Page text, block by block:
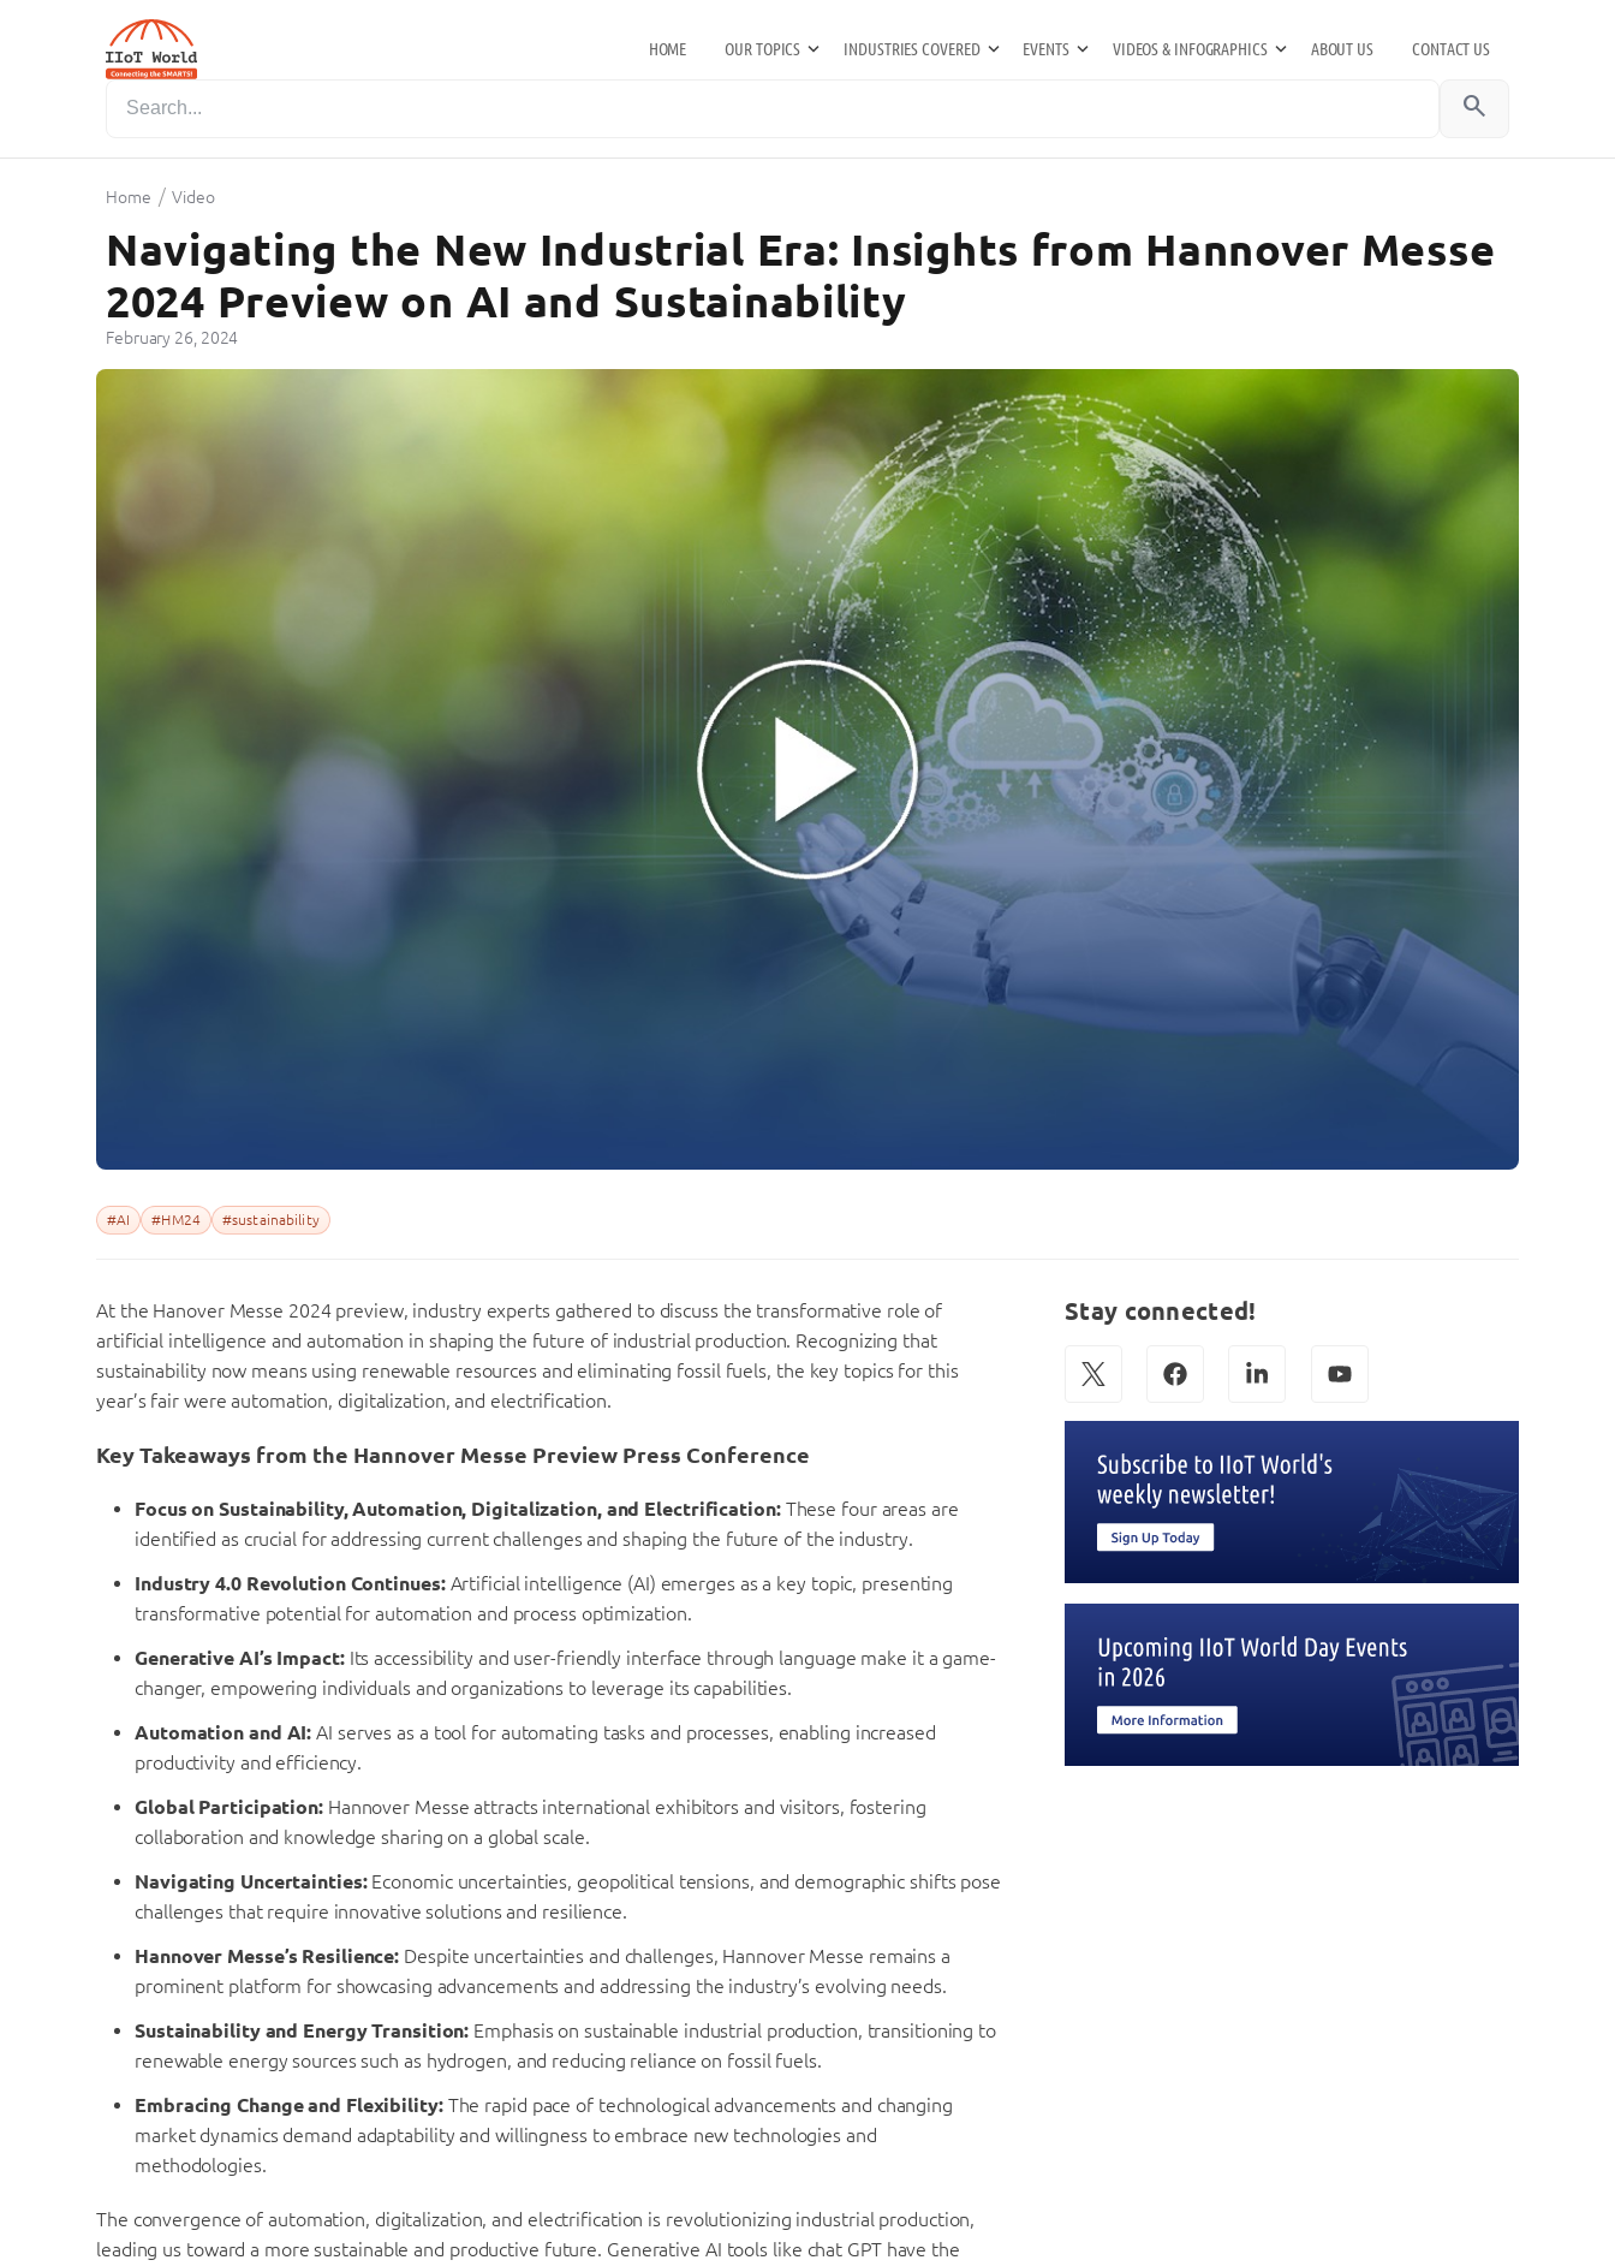
HOME OUR TOPICS INDUSTRIES COVERED EVENTS VIDEOS & INFOGRAPHICS ABOUT US CONTACT US
search
Home / Video
Navigating the New Industrial Era: Insights from Hannover Messe
2024 Preview on AI and Sustainability
February 26, 2024
#AI #HM24 #sustainability
At the Hanover Messe 2024 preview, industry experts gathered to discuss the transformative role of
artificial intelligence and automation in shaping the future of industrial production. Recognizing that
sustainability now means using renewable resources and eliminating fossil fuels, the key topics for this
year’s fair were automation, digitalization, and electrification.
Key Takeaways from the Hannover Messe Preview Press Conference
Focus on Sustainability, Automation, Digitalization, and Electrification: These four areas are
identified as crucial for addressing current challenges and shaping the future of the industry.
Industry 4.0 Revolution Continues: Artificial intelligence (AI) emerges as a key topic, presenting
transformative potential for automation and process optimization.
Generative AI’s Impact:Its accessibility and user-friendly interface through language make it a game-
changer, empowering individuals and organizations to leverage its capabilities.
Automation and AI: AI serves as a tool for automating tasks and processes, enabling increased
productivity and efficiency.
Global Participation:Hannover Messe attracts international exhibitors and visitors, fostering
collaboration and knowledge sharing on a global scale.
Navigating Uncertainties:Economic uncertainties, geopolitical tensions, and demographic shifts pose
challenges that require innovative solutions and resilience.
Hannover Messe’s Resilience: Despite uncertainties and challenges, Hannover Messe remains a
prominent platform for showcasing advancements and addressing the industry’s evolving needs.
Sustainability and Energy Transition: Emphasis on sustainable industrial production, transitioning to
renewable energy sources such as hydrogen, and reducing reliance on fossil fuels.
Embracing Change and Flexibility:The rapid pace of technological advancements and changing
market dynamics demand adaptability and willingness to embrace new technologies and
methodologies.
The convergence of automation, digitalization, and electrification is revolutionizing industrial production,
leading us toward a more sustainable and productive future. Generative AI tools like chat GPT have the
Stay connected!